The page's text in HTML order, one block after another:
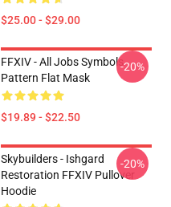
$25.00 - $29.00
FFXIV - All Jobs Symbols
Pattern Flat Mask
$19.89 - $22.50
-20%
Skybuilders - Ishgard
Restoration FFXIV Pullover
Hoodie
-20%